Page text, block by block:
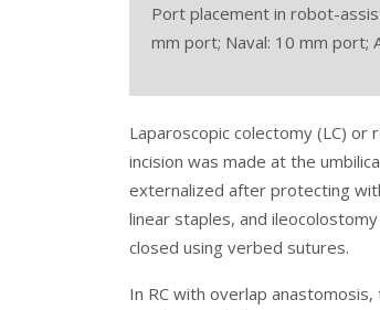
Port placement in robot-
mm port; Naval: 10 mm port;
Laparoscopic colectomy (LC)
incision was made at the
externalized after protecting
linear staples, and
closed using verbed sutures.
In RC with overlap